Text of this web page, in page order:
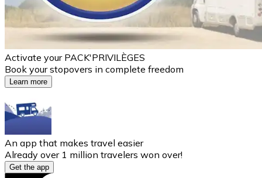
Activate your PACK'PRIVILÈGES
Book your stopovers in complete freedom
Learn more
An app that makes travel easier
Already over 1 million travelers won over!
Get the app